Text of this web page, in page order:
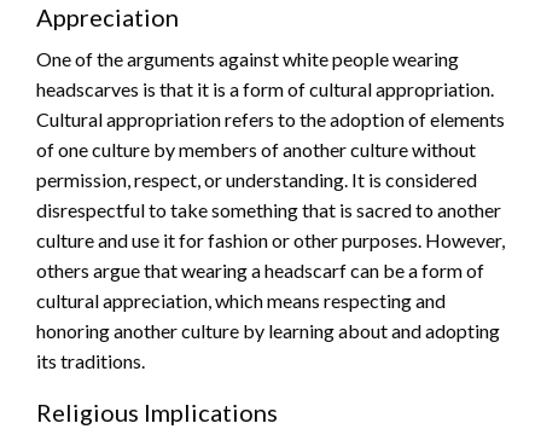
Appreciation
One of the arguments against white people wearing
headscarves is that it is a form of cultural appropriation.
Cultural appropriation refers to the adoption of elements
of one culture by members of another culture without
permission, respect, or understanding. It is considered
disrespectful to take something that is sacred to another
culture and use it for fashion or other purposes. However,
others argue that wearing a headscarf can be a form of
cultural appreciation, which means respecting and
honoring another culture by learning about and adopting
its traditions.
Religious Implications